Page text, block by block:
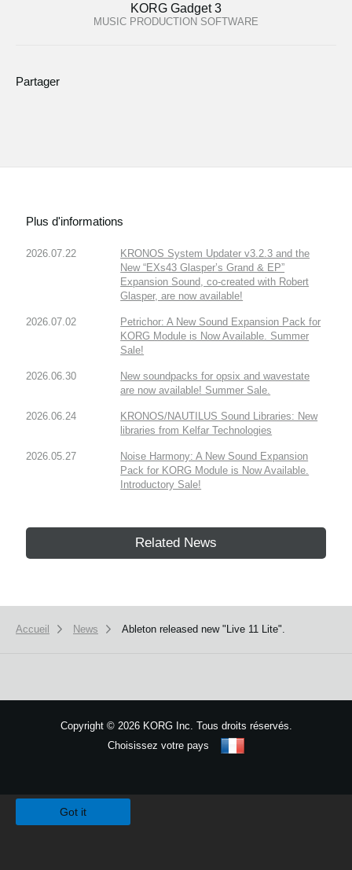
KORG Gadget 3
MUSIC PRODUCTION SOFTWARE
Partager
Plus d'informations
2026.07.22
KRONOS System Updater v3.2.3 and the
New “EXs43 Glasper’s Grand & EP”
Expansion Sound, co-created with Robert
Glasper, are now available!
2026.07.02
Petrichor: A New Sound Expansion Pack for
KORG Module is Now Available. Summer
Sale!
2026.06.30
New soundpacks for opsix and wavestate
are now available! Summer Sale.
2026.06.24
KRONOS/NAUTILUS Sound Libraries: New
libraries from Kelfar Technologies
2026.05.27
Noise Harmony: A New Sound Expansion
Pack for KORG Module is Now Available.
Introductory Sale!
Related News
Accueil News Ableton released new "Live 11 Lite".
Copyright ©2026 KORG Inc. Tous droits réservés.
Choisissez votre pays
Got it